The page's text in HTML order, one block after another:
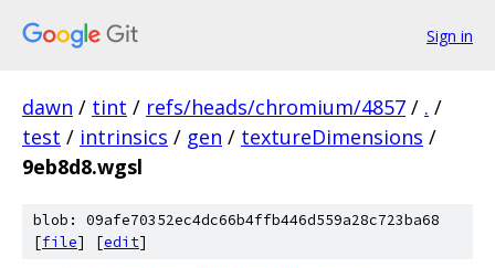
Sign in
dawn / tint / refs/heads/chromium/4857 / . /
test / intrinsics / gen / textureDimensions /
9eb8d8.wgsl
blob: 09afe70352ec4dc66b4ffb446d559a28c723ba68
[file] [edit]